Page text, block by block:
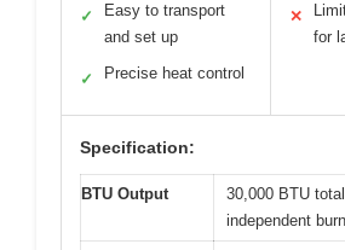
✓
Easy to transport
and set up
✓ Precise heat control
✕
for
Specification:
BTU Output
30,000 BTU
independent